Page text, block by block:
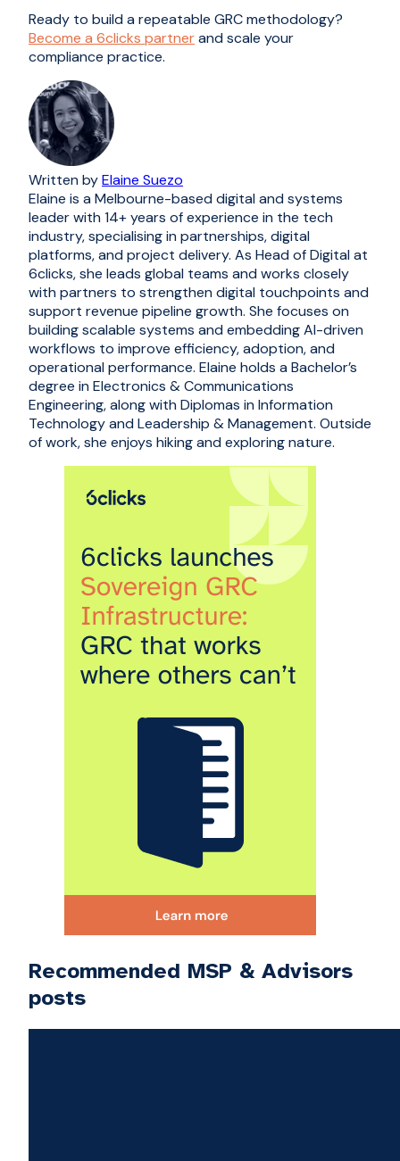
Ready to build a repeatable GRC methodology?
Become a 6clicks partnerand scale your
compliance practice.
Written byElaine Suezo
Elaine is a Melbourne-based digital and systems
leader with 14+ years of experience in the tech
industry, specialising in partnerships, digital
platforms, and project delivery. As Head of Digital at
6clicks, she leads global teams and works closely
with partners to strengthen digital touchpoints and
support revenue pipeline growth. She focuses on
building scalable systems and embedding AI-driven
workflows to improve efficiency, adoption, and
operational performance. Elaine holds a Bachelor’s
degree in Electronics & Communications
Engineering, along with Diplomas in Information
Technology and Leadership & Management. Outside
of work, she enjoys hiking and exploring nature.
Recommended MSP & Advisors
posts